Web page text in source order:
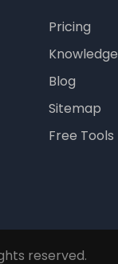
Pricing
Knowledge
Blog
Sitemap
Free Tools
reserved.